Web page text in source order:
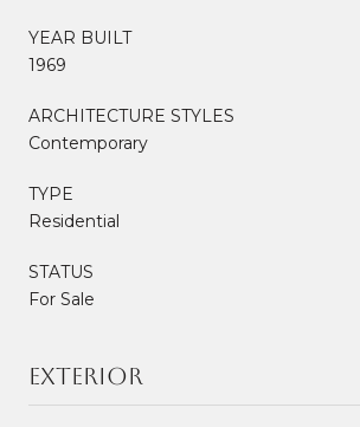
YEAR BUILT
1969
ARCHITECTURE STYLES
Contemporary
TYPE
Residential
STATUS
For Sale
Exterior